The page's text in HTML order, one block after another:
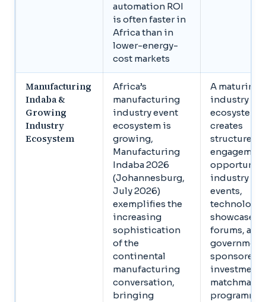
automation ROI
is often faster in
Africa than in
lower-energy-
cost markets
Manufacturing
Indaba &
Growing
Industry
Ecosystem
Africa’s
manufacturing
industry event
ecosystem is
growing,
Manufacturing
Indaba 2026
(Johannesburg,
July 2026)
exemplifies the
increasing
sophistication
of the
continental
manufacturing
conversation,
bringing
A maturing
industry
ecosystem
creates
structured
engagement
industry
events,
technology
showcase
forums, and
sponsored
investment